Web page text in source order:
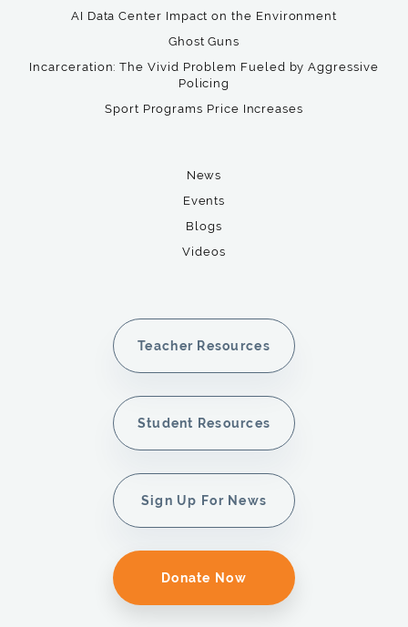
AI Data Center Impact on the Environment
Ghost Guns
Incarceration: The Vivid Problem Fueled by Aggressive
Policing
Sport Programs Price Increases
News
Events
Blogs
Videos
Teacher Resources
Student Resources
Sign Up For News
Donate Now